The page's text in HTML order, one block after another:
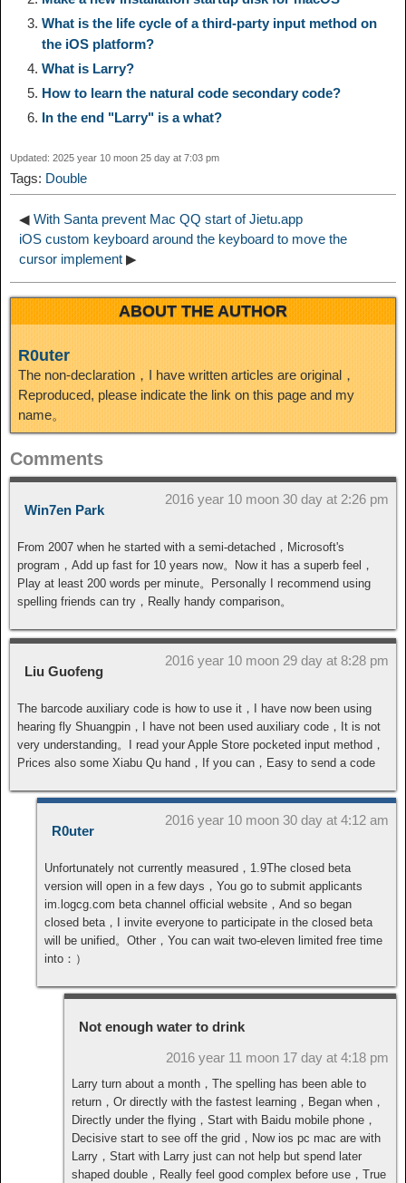
i
n
k
r
a
m
o d r
e
d
n
e
What is the life cycle of a third-party input method on
the iOS platform?
What is Larry?
How to learn the natural code secondary code?
In the end "Larry" is a what?
Updated: 2025 year 10 moon 25 day at 7:03 pm
Tags: Double
◀ With Santa prevent Mac QQ start of Jietu.app
iOS custom keyboard around the keyboard to move the
cursor implement ▶
ABOUT THE AUTHOR
R0uter
The non-declaration，I have written articles are original，
Reproduced, please indicate the link on this page and my
name。
Comments
Win7en Park
2016 year 10 moon 30 day at 2:26 pm
From 2007 when he started with a semi-detached，Microsoft's
program，Add up fast for 10 years now。Now it has a superb feel，
Play at least 200 words per minute。Personally I recommend using
spelling friends can try，Really handy comparison。
Liu Guofeng
2016 year 10 moon 29 day at 8:28 pm
The barcode auxiliary code is how to use it，I have now been using
hearing fly Shuangpin，I have not been used auxiliary code，It is not
very understanding。I read your Apple Store pocketed input method，
Prices also some Xiabu Qu hand，If you can，Easy to send a code
R0uter
2016 year 10 moon 30 day at 4:12 am
Unfortunately not currently measured，1.9The closed beta
version will open in a few days，You go to submit applicants
im.logcg.com beta channel official website，And so began
closed beta，I invite everyone to participate in the closed beta
will be unified。Other，You can wait two-eleven limited free time
into：）
Not enough water to drink
2016 year 11 moon 17 day at 4:18 pm
Larry turn about a month，The spelling has been able to
return，Or directly with the fastest learning，Began when，
Directly under the flying，Start with Baidu mobile phone，
Decisive start to see off the grid，Now ios pc mac are with
Larry，Start with Larry just can not help but spend later
shaped double，Really feel good complex before use，True